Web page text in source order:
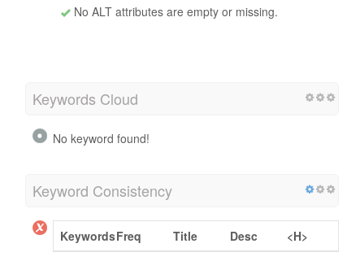
No ALT attributes are empty or missing.
Keywords Cloud
No keyword found!
Keyword Consistency
KeywordsFreq Title Desc <H>